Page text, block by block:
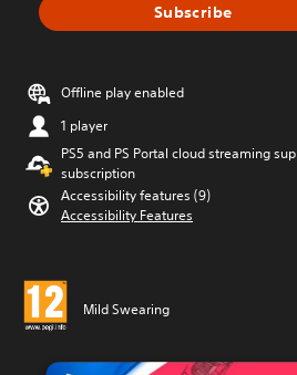
Subscribe
Offline play enabled
1 player
PS5 and PS Portal cloud streaming
subscription
Accessibility features (9)
Accessibility Features
Mild Swearing